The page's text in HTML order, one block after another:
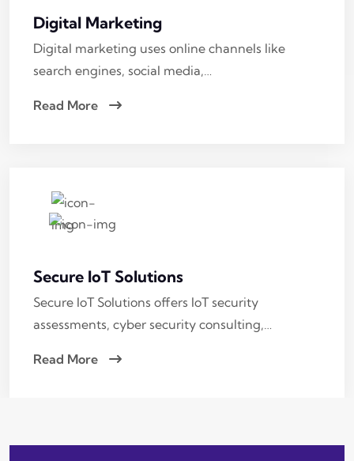
Digital Marketing
Digital marketing uses online channels like
search engines, social media,…
Read More
Secure IoT Solutions
Secure IoT Solutions offers IoT security
assessments, cyber security consulting,…
Read More